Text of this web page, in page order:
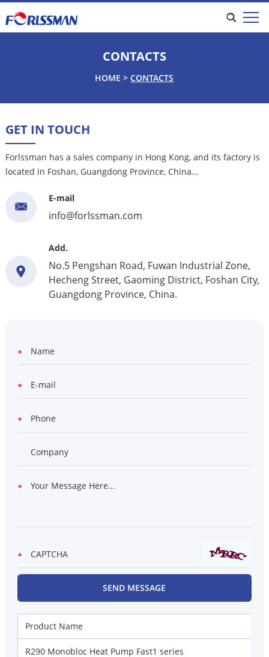
CONTACTS
HOME >CONTACTS
GET IN TOUCH
Forlssman has a sales company in Hong Kong, and its factory is
located in Foshan, Guangdong Province, China...
E-mail
info@forlssman.com
Add.
No.5 Pengshan Road, Fuwan Industrial Zone,
Hecheng Street, Gaoming District, Foshan City,
Guangdong Province, China.
Product Name
R290 Monobloc Heat Pump Fast1 series